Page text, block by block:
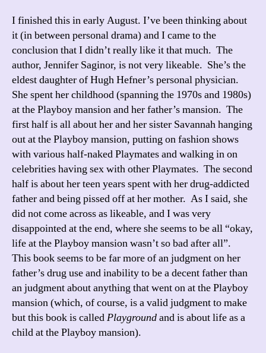
I finished this in early August. I’ve been thinking about
it (in between personal drama) and I came to the
conclusion that I didn’t really like it that much. The
author, Jennifer Saginor, is not very likeable. She’s the
eldest daughter of Hugh Hefner’s personal physician.
She spent her childhood (spanning the 1970s and 1980s)
at the Playboy mansion and her father’s mansion. The
first half is all about her and her sister Savannah hanging
out at the Playboy mansion, putting on fashion shows
with various half-naked Playmates and walking in on
celebrities having sex with other Playmates. The second
half is about her teen years spent with her drug-addicted
father and being pissed off at her mother. As I said, she
did not come across as likeable, and I was very
disappointed at the end, where she seems to be all “okay,
life at the Playboy mansion wasn’t so bad after all”.
This book seems to be far more of an judgment on her
father’s drug use and inability to be a decent father than
an judgment about anything that went on at the Playboy
mansion (which, of course, is a valid judgment to make
but this book is calledPlaygroundand is about life as a
child at the Playboy mansion).